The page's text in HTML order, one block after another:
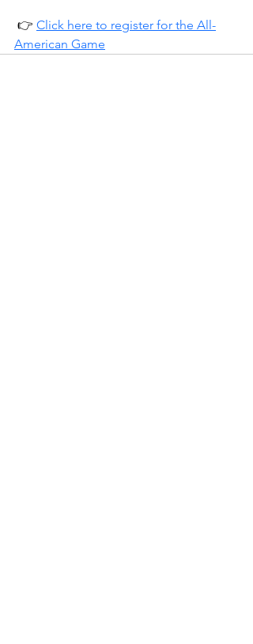
👉 Click here to register for the All-
American Game